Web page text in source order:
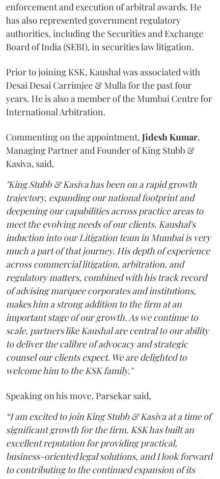
enforcement and execution of arbitral awards. He
has also represented government regulatory
authorities, including the Securities and Exchange
Board of India (SEBI), in securities law litigation.
Prior to joining KSK, Kaushal was associated with
Desai Desai Carrimjee & Mulla for the past four
years. He is also a member of the Mumbai Centre for
International Arbitration.
Commenting on the appointment, Jidesh Kumar,
Managing Partner and Founder of King Stubb &
Kasiva, said,
"King Stubb & Kasiva has been on a rapid growth
trajectory, expanding our national footprint and
deepening our capabilities across practice areas to
meet the evolving needs of our clients. Kaushal's
induction into our Litigation team in Mumbai is very
much a part of that journey. His depth of experience
across commercial litigation, arbitration, and
regulatory matters, combined with his track record
of advising marquee corporates and institutions,
makes him a strong addition to the firm at an
important stage of our growth. As we continue to
scale, partners like Kaushal are central to our ability
to deliver the calibre of advocacy and strategic
counsel our clients expect. We are delighted to
welcome him to the KSK family."
Speaking on his move, Parsekar said,
“I am excited to join King Stubb & Kasiva at a time of
significant growth for the firm. KSK has built an
excellent reputation for providing practical,
business-oriented legal solutions, and I look forward
to contributing to the continued expansion of its